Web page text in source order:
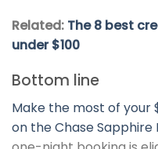
Related: The 8 best
under $100
Bottom line
Make the most of
on theChase